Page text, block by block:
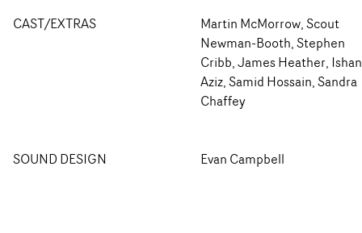
CAST/EXTRAS
Martin McMorrow, Scout
Newman-Booth, Stephen
Cribb, James Heather, Ishan
Aziz, Samid Hossain, Sandra
Chaffey
SOUND DESIGN Evan Campbell